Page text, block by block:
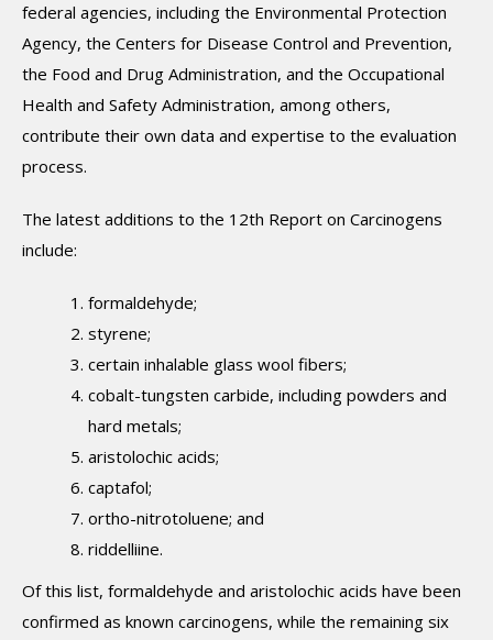
federal agencies, including the Environmental Protection
Agency, the Centers for Disease Control and Prevention,
the Food and Drug Administration, and the Occupational
Health and Safety Administration, among others,
contribute their own data and expertise to the evaluation
process.
The latest additions to the 12th Report on Carcinogens
include:
formaldehyde;
styrene;
certain inhalable glass wool fibers;
cobalt-tungsten carbide, including powders and
hard metals;
aristolochic acids;
captafol;
ortho-nitrotoluene; and
riddelliine.
Of this list, formaldehyde and aristolochic acids have been
confirmed as known carcinogens, while the remaining six